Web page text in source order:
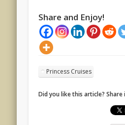
Share and Enjoy!
Princess Cruises
Did you like this article?